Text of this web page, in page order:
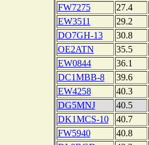
FW7275
27.4
EW3511
29.2
DO7GH-13
30.8
OE2ATN
35.5
EW0844
36.1
DC1MBB-8
39.6
EW4258
40.3
DG5MNJ
40.5
DK1MCS-10
40.7
FW5940
40.8